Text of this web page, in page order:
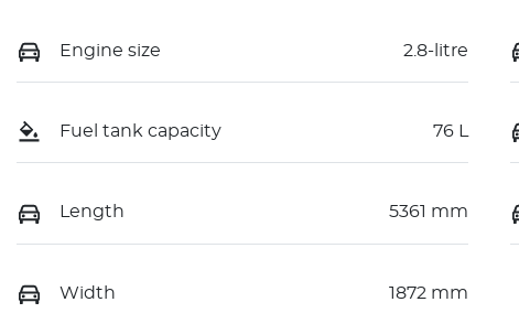
Engine size 2.8-litre
Fuel tank capacity 76 L
Length 5361 mm
Width 1872 mm